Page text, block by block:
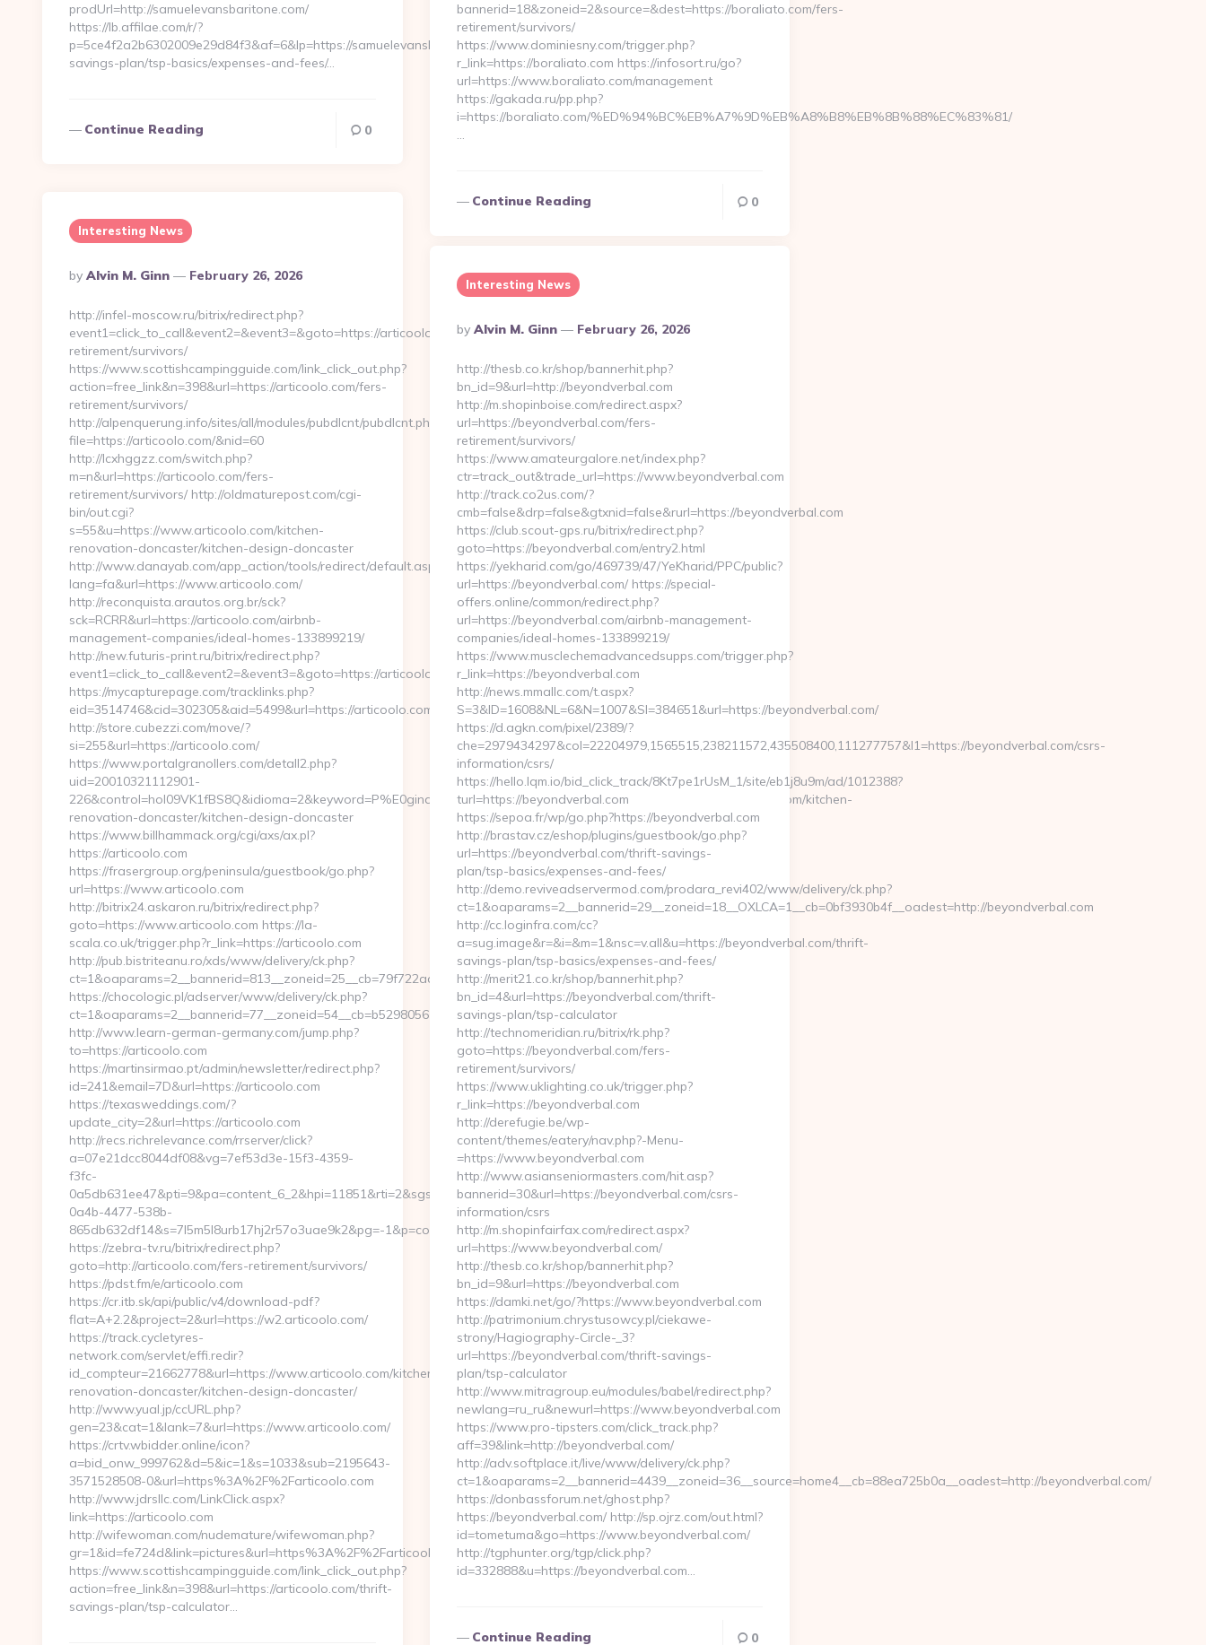
prodUrl=http://samuelevansbaritone.com/
https://lb.affilae.com/r/?
p=5ce4f2a2b6302009e29d84f3&af=6&lp=https://samuelevansbaritone.com/thrift-
savings-plan/tsp-basics/expenses-and-fees/…
Continue Reading 0
bannerid=18&zoneid=2&source=&dest=https://boraliato.com/fers-
retirement/survivors/
https://www.dominiesny.com/trigger.php?
r_link=https://boraliato.com https://infosort.ru/go?
url=https://www.boraliato.com/management
https://gakada.ru/pp.php?
i=https://boraliato.com/%ED%94%BC%EB%A7%9D%EB%A8%B8%EB%8B%88%EC%83%81/
…
Continue Reading 0
Interesting News
Posted
By
By Alvin M. Ginn February 26, 2026
http://infel-moscow.ru/bitrix/redirect.php?
event1=click_to_call&event2=&event3=&goto=https://articoolo.com/fers-
retirement/survivors/
https://www.scottishcampingguide.com/link_click_out.php?
action=free_link&n=398&url=https://articoolo.com/fers-
retirement/survivors/
http://alpenquerung.info/sites/all/modules/pubdlcnt/pubdlcnt.php?
file=https://articoolo.com/&nid=60
http://lcxhggzz.com/switch.php?
m=n&url=https://articoolo.com/fers-
retirement/survivors/ http://oldmaturepost.com/cgi-
bin/out.cgi?
s=55&u=https://www.articoolo.com/kitchen-
renovation-doncaster/kitchen-design-doncaster
http://www.danayab.com/app_action/tools/redirect/default.aspx?
lang=fa&url=https://www.articoolo.com/
http://reconquista.arautos.org.br/sck?
sck=RCRR&url=https://articoolo.com/airbnb-
management-companies/ideal-homes-133899219/
http://new.futuris-print.ru/bitrix/redirect.php?
event1=click_to_call&event2=&event3=&goto=https://articoolo.com/
https://mycapturepage.com/tracklinks.php?
eid=3514746&cid=302305&aid=5499&url=https://articoolo.com/
http://store.cubezzi.com/move/?
si=255&url=https://articoolo.com/
https://www.portalgranollers.com/detall2.php?
uid=20010321112901-
226&control=hol09VK1fBS8Q&idioma=2&keyword=P%E0ginaPrincipaldeBW&cat=&ciutat=16&url=https://www.articoolo.com/kitchen-
renovation-doncaster/kitchen-design-doncaster
https://www.billhammack.org/cgi/axs/ax.pl?
https://articoolo.com
https://frasergroup.org/peninsula/guestbook/go.php?
url=https://www.articoolo.com
http://bitrix24.askaron.ru/bitrix/redirect.php?
goto=https://www.articoolo.com https://la-
scala.co.uk/trigger.php?r_link=https://articoolo.com
http://pub.bistriteanu.ro/xds/www/delivery/ck.php?
ct=1&oaparams=2__bannerid=813__zoneid=25__cb=79f722ad2b__oadest=https://articoolo.com
https://chocologic.pl/adserver/www/delivery/ck.php?
ct=1&oaparams=2__bannerid=77__zoneid=54__cb=b529805611__oadest=https://articoolo.com/
http://www.learn-german-germany.com/jump.php?
to=https://articoolo.com
https://martinsirmao.pt/admin/newsletter/redirect.php?
id=241&email=7D&url=https://articoolo.com
https://texasweddings.com/?
update_city=2&url=https://articoolo.com
http://recs.richrelevance.com/rrserver/click?
a=07e21dcc8044df08&vg=7ef53d3e-15f3-4359-
f3fc-
0a5db631ee47&pti=9&pa=content_6_2&hpi=11851&rti=2&sgs=&mvtId=50004&mvtTs=1609955023667&uguid=a34902fe-
0a4b-4477-538b-
865db632df14&s=7l5m5l8urb17hj2r57o3uae9k2&pg=-1&p=content__1642&ct=https://articoolo.com
https://zebra-tv.ru/bitrix/redirect.php?
goto=http://articoolo.com/fers-retirement/survivors/
https://pdst.fm/e/articoolo.com
https://cr.itb.sk/api/public/v4/download-pdf?
flat=A+2.2&project=2&url=https://w2.articoolo.com/
https://track.cycletyres-
network.com/servlet/effi.redir?
id_compteur=21662778&url=https://www.articoolo.com/kitchen-
renovation-doncaster/kitchen-design-doncaster/
http://www.yual.jp/ccURL.php?
gen=23&cat=1&lank=7&url=https://www.articoolo.com/
https://crtv.wbidder.online/icon?
a=bid_onw_999762&d=5&ic=1&s=1033&sub=2195643-
3571528508-0&url=https%3A%2F%2Farticoolo.com
http://www.jdrsllc.com/LinkClick.aspx?
link=https://articoolo.com
http://wifewoman.com/nudemature/wifewoman.php?
gr=1&id=fe724d&link=pictures&url=https%3A%2F%2Farticoolo.com%2F
https://www.scottishcampingguide.com/link_click_out.php?
action=free_link&n=398&url=https://articoolo.com/thrift-
savings-plan/tsp-calculator…
Interesting News
Posted
By
By Alvin M. Ginn February 26, 2026
http://thesb.co.kr/shop/bannerhit.php?
bn_id=9&url=http://beyondverbal.com
http://m.shopinboise.com/redirect.aspx?
url=https://beyondverbal.com/fers-
retirement/survivors/
https://www.amateurgalore.net/index.php?
ctr=track_out&trade_url=https://www.beyondverbal.com
http://track.co2us.com/?
cmb=false&drp=false&gtxnid=false&rurl=https://beyondverbal.com
https://club.scout-gps.ru/bitrix/redirect.php?
goto=https://beyondverbal.com/entry2.html
https://yekharid.com/go/469739/47/YeKharid/PPC/public?
url=https://beyondverbal.com/ https://special-
offers.online/common/redirect.php?
url=https://beyondverbal.com/airbnb-management-
companies/ideal-homes-133899219/
https://www.musclechemadvancedsupps.com/trigger.php?
r_link=https://beyondverbal.com
http://news.mmallc.com/t.aspx?
S=3&ID=1608&NL=6&N=1007&SI=384651&url=https://beyondverbal.com/
https://d.agkn.com/pixel/2389/?
che=2979434297&col=22204979,1565515,238211572,435508400,111277757&l1=https://beyondverbal.com/csrs-
information/csrs/
https://hello.lqm.io/bid_click_track/8Kt7pe1rUsM_1/site/eb1j8u9m/ad/1012388?
turl=https://beyondverbal.com
https://sepoa.fr/wp/go.php?https://beyondverbal.com
http://brastav.cz/eshop/plugins/guestbook/go.php?
url=https://beyondverbal.com/thrift-savings-
plan/tsp-basics/expenses-and-fees/
http://demo.reviveadservermod.com/prodara_revi402/www/delivery/ck.php?
ct=1&oaparams=2__bannerid=29__zoneid=18__OXLCA=1__cb=0bf3930b4f__oadest=http://beyondverbal.com
http://cc.loginfra.com/cc?
a=sug.image&r=&i=&m=1&nsc=v.all&u=https://beyondverbal.com/thrift-
savings-plan/tsp-basics/expenses-and-fees/
http://merit21.co.kr/shop/bannerhit.php?
bn_id=4&url=https://beyondverbal.com/thrift-
savings-plan/tsp-calculator
http://technomeridian.ru/bitrix/rk.php?
goto=https://beyondverbal.com/fers-
retirement/survivors/
https://www.uklighting.co.uk/trigger.php?
r_link=https://beyondverbal.com
http://derefugie.be/wp-
content/themes/eatery/nav.php?-Menu-
=https://www.beyondverbal.com
http://www.asianseniormasters.com/hit.asp?
bannerid=30&url=https://beyondverbal.com/csrs-
information/csrs
http://m.shopinfairfax.com/redirect.aspx?
url=https://www.beyondverbal.com/
http://thesb.co.kr/shop/bannerhit.php?
bn_id=9&url=https://beyondverbal.com
https://damki.net/go/?https://www.beyondverbal.com
http://patrimonium.chrystusowcy.pl/ciekawe-
strony/Hagiography-Circle-_3?
url=https://beyondverbal.com/thrift-savings-
plan/tsp-calculator
http://www.mitragroup.eu/modules/babel/redirect.php?
newlang=ru_ru&newurl=https://www.beyondverbal.com
https://www.pro-tipsters.com/click_track.php?
aff=39&link=http://beyondverbal.com/
http://adv.softplace.it/live/www/delivery/ck.php?
ct=1&oaparams=2__bannerid=4439__zoneid=36__source=home4__cb=88ea725b0a__oadest=http://beyondverbal.com/
https://donbassforum.net/ghost.php?
https://beyondverbal.com/ http://sp.ojrz.com/out.html?
id=tometuma&go=https://www.beyondverbal.com/
http://tgphunter.org/tgp/click.php?
id=332888&u=https://beyondverbal.com…
Continue Reading 0